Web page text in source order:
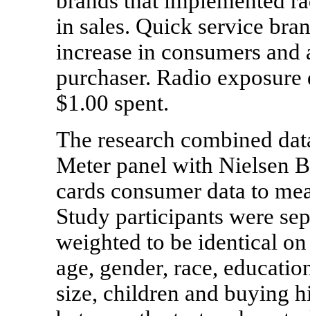
in sales. Quick service
increase in consumers
purchaser. Radio
$1.00 spent.
The research combined
Meter panel with Nielsen
cards consumer data to
Study participants were
weighted to be identical
age, gender, race,
size, children and buying